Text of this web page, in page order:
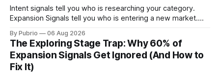
Intent signals tell you who is researching your category.
Expansion Signals tell you who is entering a new market.
produces the wrong outreach at the wrong time. This is the
clearest breakdown of when to use each.
By Pubrio 06 Aug 2026
The Exploring Stage Trap: Why 60% of
Expansion Signals Get Ignored (And How to
Fix It)